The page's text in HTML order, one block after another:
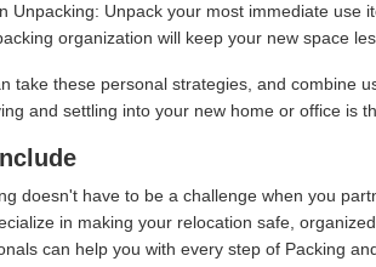
Unpacking: Unpack your most immediate use
organization will keep your new space
take these personal strategies, and combine
and settling into your new home or office is
doesn't have to be a challenge when you
in making your relocation safe,
can help you with every step of Packing